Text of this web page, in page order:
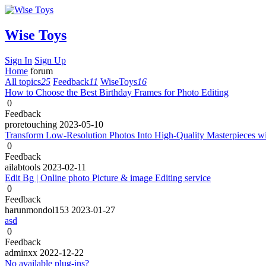
Wise Toys
Sign In Sign Up
Home forum
All topics25 Feedback11 WiseToys16
How to Choose the Best Birthday Frames for Photo Editing
0
Feedback
proretouching 2023-05-10
Transform Low-Resolution Photos Into High-Quality Masterpieces
0
Feedback
ailabtools 2023-02-11
Edit Bg | Online photo Picture & image Editing service
0
Feedback
harunmondol153 2023-01-27
asd
0
Feedback
adminxx 2022-12-22
No available plug-ins?